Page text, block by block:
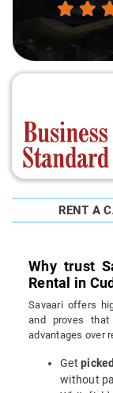
RENT A
Why trust
Rental in
Savaari offers
and proves
advantages over
Get
without